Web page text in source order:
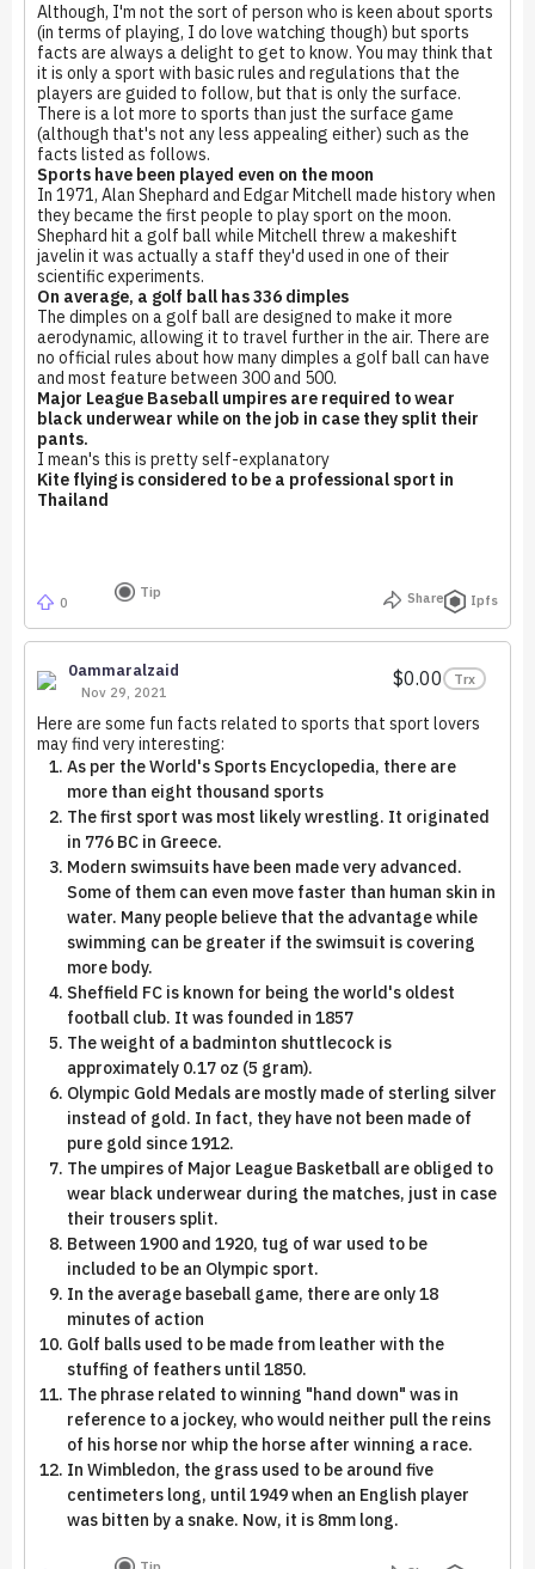
Although, I'm not the sort of person who is keen about sports
(in terms of playing, I do love watching though) but sports
facts are always a delight to get to know. You may think that
it is only a sport with basic rules and regulations that the
players are guided to follow, but that is only the surface.
There is a lot more to sports than just the surface game
(although that's not any less appealing either) such as the
facts listed as follows.
Sports have been played even on the moon
In 1971, Alan Shephard and Edgar Mitchell made history when
they became the first people to play sport on the moon.
Shephard hit a golf ball while Mitchell threw a makeshift
javelin it was actually a staff they'd used in one of their
scientific experiments.
On average, a golf ball has 336 dimples
The dimples on a golf ball are designed to make it more
aerodynamic, allowing it to travel further in the air. There are
no official rules about how many dimples a golf ball can have
and most feature between 300 and 500.
Major League Baseball umpires are required to wear
black underwear while on the job in case they split their
pants.
I mean's this is pretty self-explanatory
Kite flying is considered to be a professional sport in
Thailand
0
Tip Share Ipfs
0ammaralzaid
Nov 29, 2021
$0.00 Trx
Here are some fun facts related to sports that sport lovers
may find very interesting:
As per the World's Sports Encyclopedia, there are
more than eight thousand sports
The first sport was most likely wrestling. It originated
in 776 BC in Greece.
Modern swimsuits have been made very advanced.
Some of them can even move faster than human skin in
water. Many people believe that the advantage while
swimming can be greater if the swimsuit is covering
more body.
Sheffield FC is known for being the world's oldest
football club. It was founded in 1857
The weight of a badminton shuttlecock is
approximately 0.17 oz (5 gram).
Olympic Gold Medals are mostly made of sterling silver
instead of gold. In fact, they have not been made of
pure gold since 1912.
The umpires of Major League Basketball are obliged to
wear black underwear during the matches, just in case
their trousers split.
Between 1900 and 1920, tug of war used to be
included to be an Olympic sport.
In the average baseball game, there are only 18
minutes of action
Golf balls used to be made from leather with the
stuffing of feathers until 1850.
The phrase related to winning "hand down" was in
reference to a jockey, who would neither pull the reins
of his horse nor whip the horse after winning a race.
In Wimbledon, the grass used to be around five
centimeters long, until 1949 when an English player
was bitten by a snake. Now, it is 8mm long.